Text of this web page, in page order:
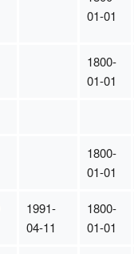
01-01
1800-
01-01
1800-
01-01
1991-
04-11
1800-
01-01